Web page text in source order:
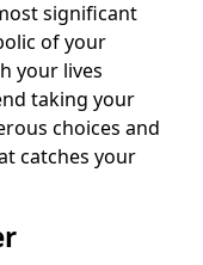
significant
of your
your lives
taking your
choices and
catches your